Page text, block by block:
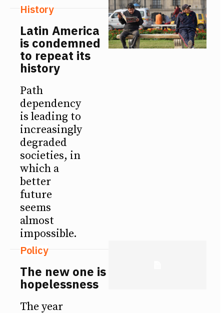
History
Latin America
is condemned
to repeat its
history
Path
dependency
is leading to
increasingly
degraded
societies, in
which a
better
future
seems
almost
impossible.
Policy
The new one is
hopelessness
The year